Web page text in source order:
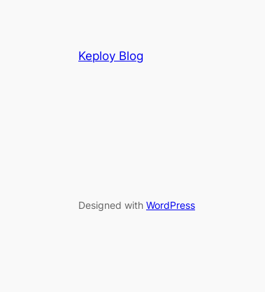
Keploy Blog
Designed with WordPress